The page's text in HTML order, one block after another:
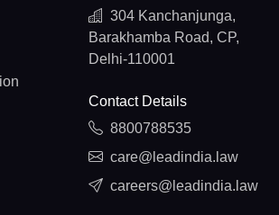
304 Kanchanjunga,
Barakhamba Road, CP,
Delhi-110001
Contact Details
8800788535
care@leadindia.law
careers@leadindia.law